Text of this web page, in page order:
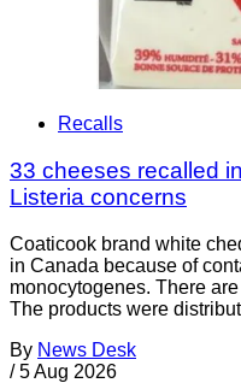
Recalls
33 cheeses recalled
Listeria concerns
Coaticook brand white
in Canada because of
monocytogenes. There
The products were
By News Desk
/ 5 Aug 2026